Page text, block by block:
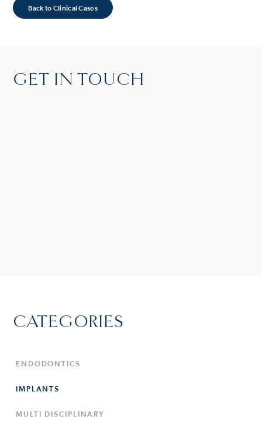
Back to Clinical Cases
GET IN TOUCH
CATEGORIES
ENDODONTICS
IMPLANTS
MULTI DISCIPLINARY